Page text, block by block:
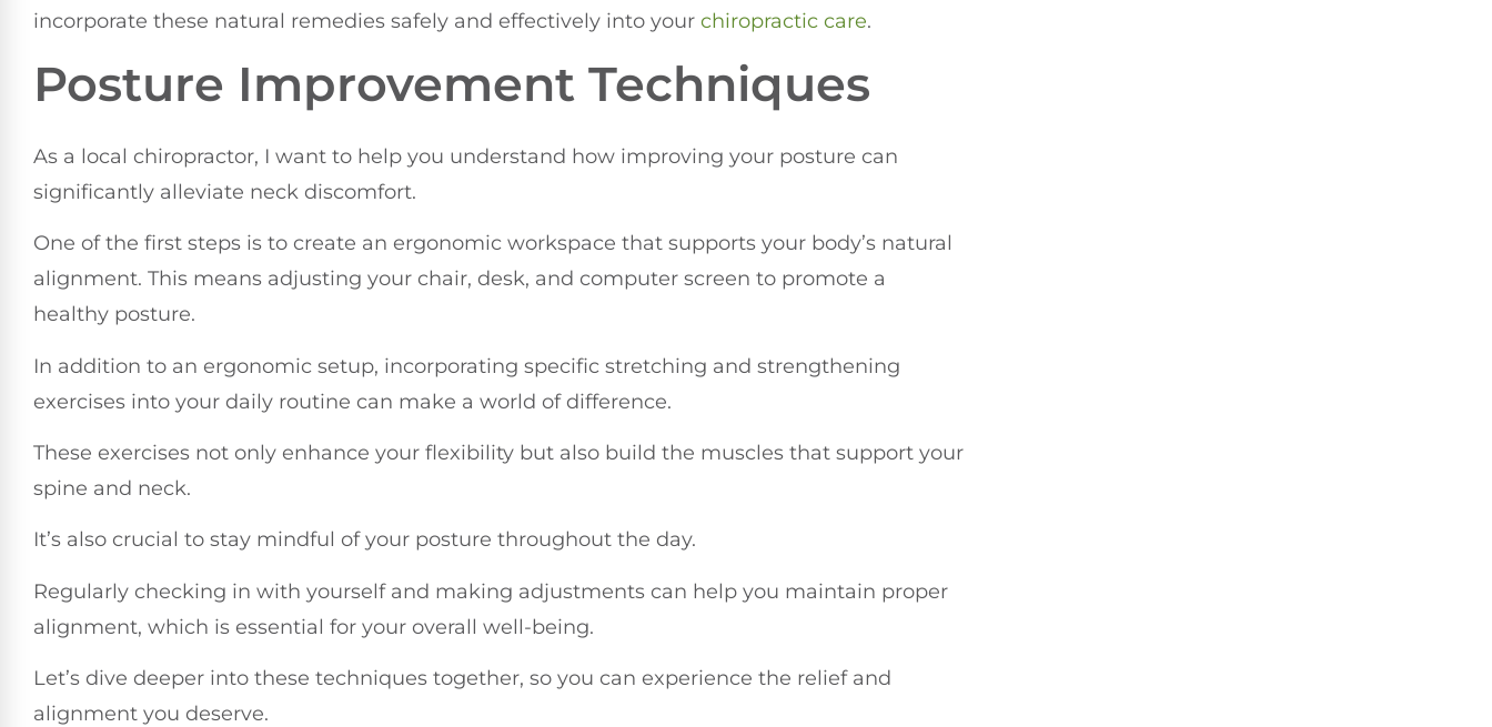
incorporate these natural remedies safely and effectively into your chiropractic care.
Posture Improvement Techniques
As a local chiropractor, I want to help you understand how improving your posture can
significantly alleviate neck discomfort.
One of the first steps is to create an ergonomic workspace that supports your body’s natural
alignment. This means adjusting your chair, desk, and computer screen to promote a
healthy posture.
In addition to an ergonomic setup, incorporating specific stretching and strengthening
exercises into your daily routine can make a world of difference.
These exercises not only enhance your flexibility but also build the muscles that support your
spine and neck.
It’s also crucial to stay mindful of your posture throughout the day.
Regularly checking in with yourself and making adjustments can help you maintain proper
alignment, which is essential for your overall well-being.
Let’s dive deeper into these techniques together, so you can experience the relief and
alignment you deserve.